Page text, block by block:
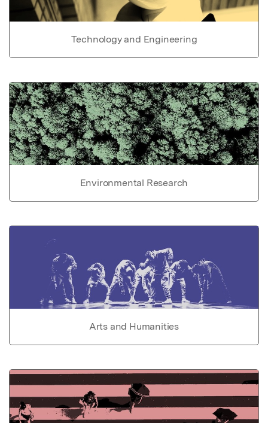
Technology and Engineering
Environmental Research
Arts and Humanities